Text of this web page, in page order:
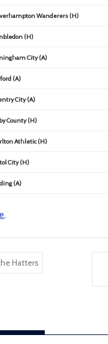
Wanderers (H)
(H)
City (A)
(A)
City (A)
County (H)
Athletic (H)
City (H)
(A)
.
Hatters